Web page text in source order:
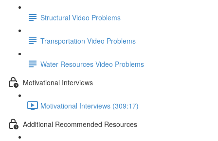
Structural Video Problems
Transportation Video Problems
Water Resources Video Problems
Motivational Interviews
Motivational Interviews (309:17)
Additional Recommended Resources